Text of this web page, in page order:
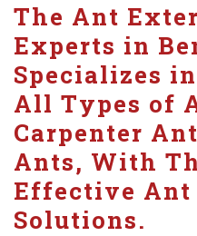
The Ant
Experts in
Specializes
All Types of
Carpenter
Ants, With
Effective Ant
Solutions.